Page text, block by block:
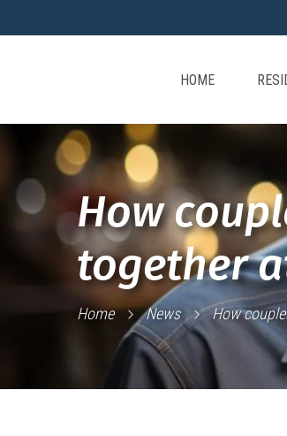
HOME
How
together
Home News How